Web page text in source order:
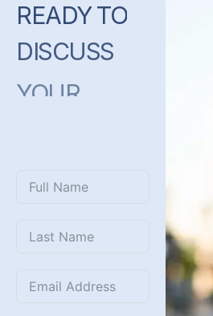
READY TO
DISCUSS
YOUR